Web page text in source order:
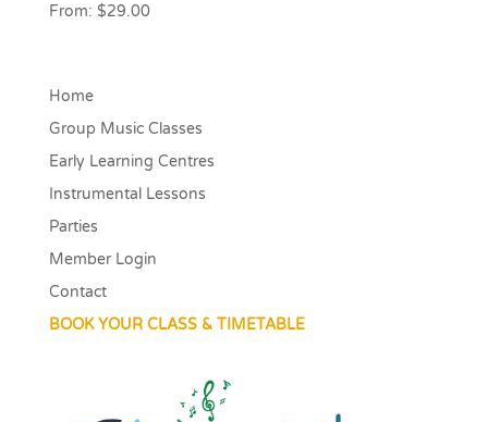
From: $29.00
Home
Group Music Classes
Early Learning Centres
Instrumental Lessons
Parties
Member Login
Contact
BOOK YOUR CLASS & TIMETABLE